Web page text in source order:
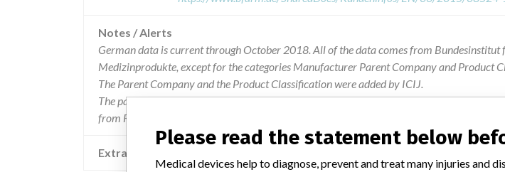
Notes / Alerts
German data is current through October 2018. All of the data comes from
Medizinprodukte, except for the categories Manufacturer Parent Company and Product
The Parent Company and the Product Classification were added by ICIJ.
The parent company information is based on 2017 public records. The device
from FDA’s Product Classification by Review Panel, based on matches of data from the
Extra notes in the data
Please read the statement below
Medical devices help to diagnose, prevent and treat many injuries and